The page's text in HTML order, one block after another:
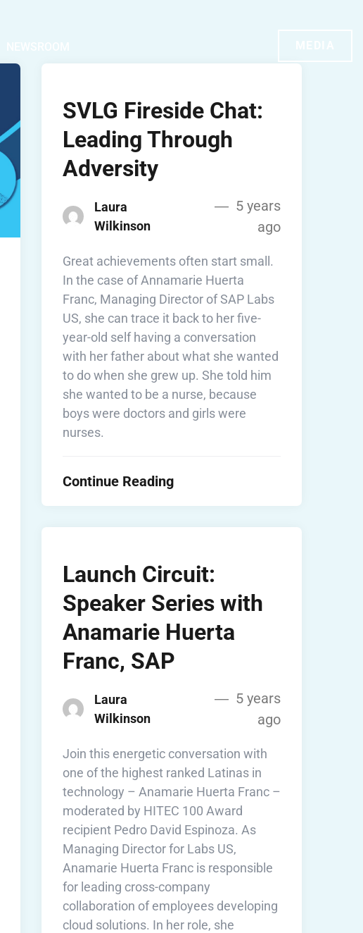
SVLG Fireside Chat:
Leading Through
Adversity
Laura
Wilkinson
5 years
ago
Great achievements often start small.
In the case of Annamarie Huerta
Franc, Managing Director of SAP Labs
US, she can trace it back to her five-
year-old self having a conversation
with her father about what she wanted
to do when she grew up. She told him
she wanted to be a nurse, because
boys were doctors and girls were
nurses.
Continue Reading
Launch Circuit:
Speaker Series with
Anamarie Huerta
Franc, SAP
Laura
Wilkinson
5 years
ago
Join this energetic conversation with
one of the highest ranked Latinas in
technology – Anamarie Huerta Franc –
moderated by HITEC 100 Award
recipient Pedro David Espinoza. As
Managing Director for Labs US,
Anamarie Huerta Franc is responsible
for leading cross-company
collaboration of employees developing
cloud solutions. In her role, she